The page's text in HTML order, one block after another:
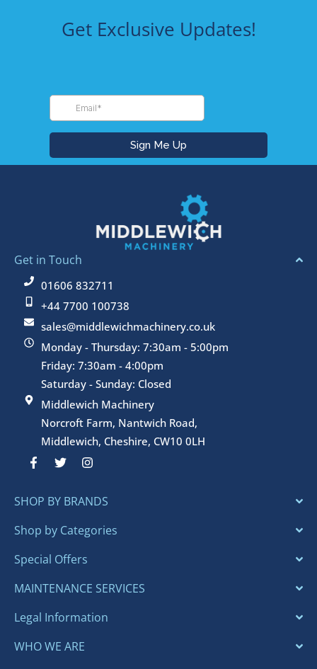
Get Exclusive Updates!
Get in Touch
01606 832711
+44 7700 100738
sales@middlewichmachinery.co.uk
Monday - Thursday: 7:30am - 5:00pm
Friday: 7:30am - 4:00pm
Saturday - Sunday: Closed
Middlewich Machinery
Norcroft Farm, Nantwich Road,
Middlewich, Cheshire, CW10 0LH
F
a
b
o
k
f
T
w
t
r
I
n
a
r
a
SHOP BY BRANDS
Shop by Categories
Special Offers
MAINTENANCE SERVICES
Legal Information
WHO WE ARE